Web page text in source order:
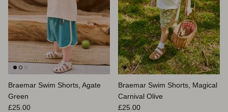
Braemar Swim Shorts, Agate
Green
Prix habituel
£25.00
Braemar Swim Shorts, Magical
Carnival Olive
Prix habituel
£25.00